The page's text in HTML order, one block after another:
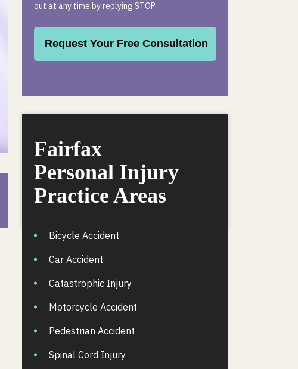
out at any time by replying STOP.
Fairfax
Personal Injury
Practice Areas
Bicycle Accident
Car Accident
Catastrophic Injury
Motorcycle Accident
Pedestrian Accident
Spinal Cord Injury